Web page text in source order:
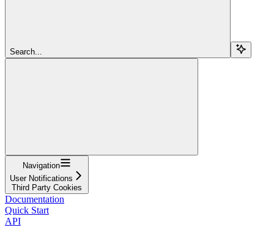
Search...
Navigation
User Notifications
Third Party Cookies
Documentation
Quick Start
API